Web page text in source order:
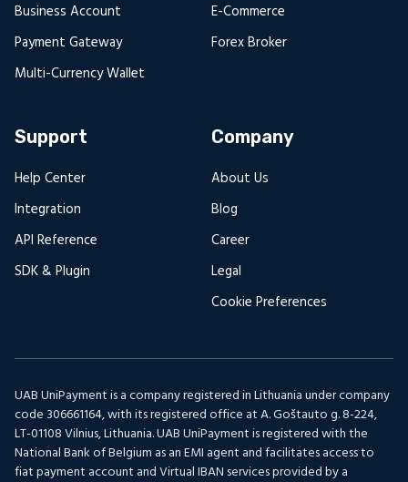
Business Account
Payment Gateway
Multi-Currency Wallet
E-Commerce
Forex Broker
Support
Help Center
Integration
API Reference
SDK & Plugin
Company
About Us
Blog
Career
Legal
Cookie Preferences
UAB UniPayment is a company registered in Lithuania under company
code 306661164, with its registered office at A. Goštauto g. 8-224,
LT-01108 Vilnius, Lithuania. UAB UniPayment is registered with the
National Bank of Belgium as an EMI agent and facilitates access to
fiat payment account and Virtual IBAN services provided by a